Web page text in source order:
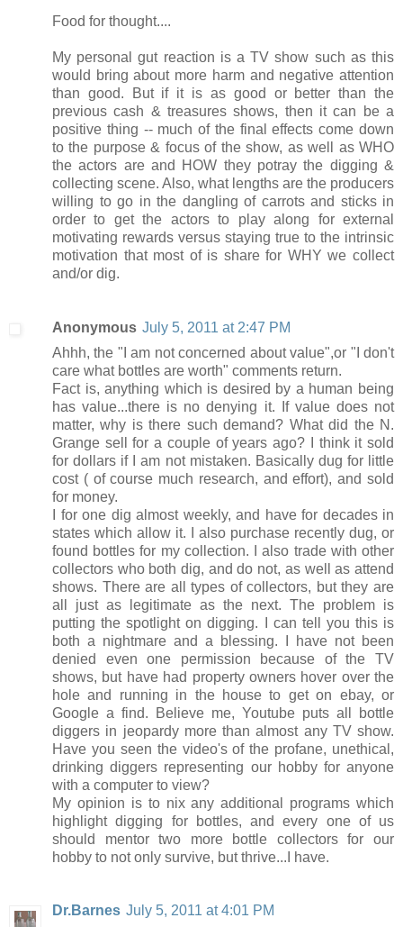
Food for thought....
My personal gut reaction is a TV show such as this
would bring about more harm and negative attention
than good. But if it is as good or better than the
previous cash & treasures shows, then it can be a
positive thing -- much of the final effects come down
to the purpose & focus of the show, as well as WHO
the actors are and HOW they potray the digging &
collecting scene. Also, what lengths are the producers
willing to go in the dangling of carrots and sticks in
order to get the actors to play along for external
motivating rewards versus staying true to the intrinsic
motivation that most of is share for WHY we collect
and/or dig.
Anonymous July 5, 2011 at 2:47 PM
Ahhh, the "I am not concerned about value",or "I don't
care what bottles are worth" comments return.
Fact is, anything which is desired by a human being
has value...there is no denying it. If value does not
matter, why is there such demand? What did the N.
Grange sell for a couple of years ago? I think it sold
for dollars if I am not mistaken. Basically dug for little
cost ( of course much research, and effort), and sold
for money.
I for one dig almost weekly, and have for decades in
states which allow it. I also purchase recently dug, or
found bottles for my collection. I also trade with other
collectors who both dig, and do not, as well as attend
shows. There are all types of collectors, but they are
all just as legitimate as the next. The problem is
putting the spotlight on digging. I can tell you this is
both a nightmare and a blessing. I have not been
denied even one permission because of the TV
shows, but have had property owners hover over the
hole and running in the house to get on ebay, or
Google a find. Believe me, Youtube puts all bottle
diggers in jeopardy more than almost any TV show.
Have you seen the video's of the profane, unethical,
drinking diggers representing our hobby for anyone
with a computer to view?
My opinion is to nix any additional programs which
highlight digging for bottles, and every one of us
should mentor two more bottle collectors for our
hobby to not only survive, but thrive...I have.
Dr.Barnes July 5, 2011 at 4:01 PM